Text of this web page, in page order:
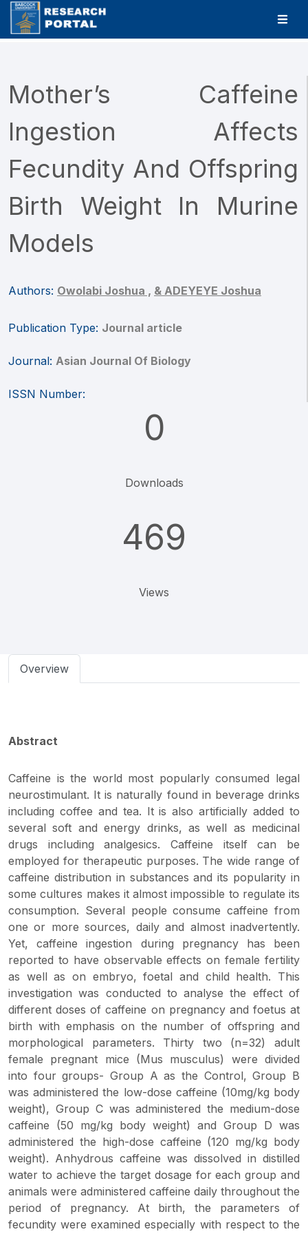
Mother’s Caffeine
Ingestion Affects
Fecundity And Offspring
Birth Weight In Murine
Models
Authors: Owolabi Joshua , & ADEYEYE Joshua
Publication Type: Journal article
Journal: Asian Journal Of Biology
ISSN Number:
0
Downloads
469
Views
Overview
Abstract
Caffeine is the world most popularly consumed legal
neurostimulant. It is naturally found in beverage drinks
including coffee and tea. It is also artificially added to
several soft and energy drinks, as well as medicinal
drugs including analgesics. Caffeine itself can be
employed for therapeutic purposes. The wide range of
caffeine distribution in substances and its popularity in
some cultures makes it almost impossible to regulate its
consumption. Several people consume caffeine from
one or more sources, daily and almost inadvertently.
Yet, caffeine ingestion during pregnancy has been
reported to have observable effects on female fertility
as well as on embryo, foetal and child health. This
investigation was conducted to analyse the effect of
different doses of caffeine on pregnancy and foetus at
birth with emphasis on the number of offspring and
morphological parameters. Thirty two (n=32) adult
female pregnant mice (Mus musculus) were divided
into four groups- Group A as the Control, Group B
was administered the low-dose caffeine (10mg/kg body
weight), Group C was administered the medium-dose
caffeine (50 mg/kg body weight) and Group D was
administered the high-dose caffeine (120 mg/kg body
weight). Anhydrous caffeine was dissolved in distilled
water to achieve the target dosage for each group and
animals were administered caffeine daily throughout the
period of pregnancy. At birth, the parameters of
fecundity were examined especially with respect to the